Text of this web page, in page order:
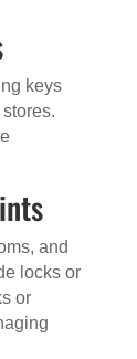
keys
and
locks or
or